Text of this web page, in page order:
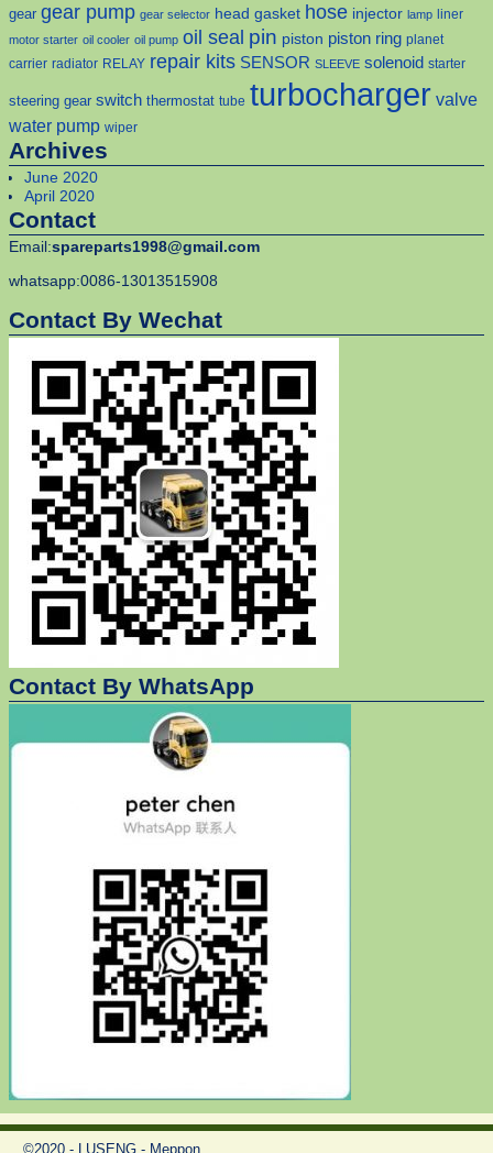
gear gear pump gear selector head gasket hose injector lamp liner
motor starter oil cooler oil pump oil seal pin piston piston ring planet
carrier radiator RELAY repair kits SENSOR SLEEVE solenoid starter
steering gear switch thermostat tube turbocharger valve
water pump wiper
Archives
June 2020
April 2020
Contact
Email:spareparts1998@gmail.com
whatsapp:0086-13013515908
Contact By Wechat
Contact By WhatsApp
©2020 - LUSENG - Meppon